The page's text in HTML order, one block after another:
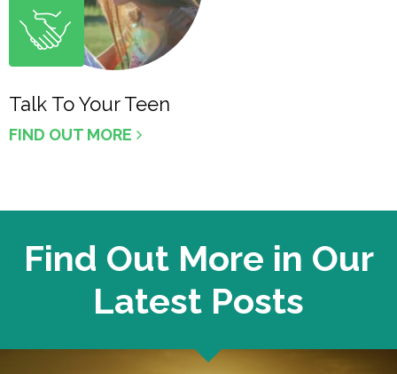
Talk To Your Teen
FIND OUT MORE
Find Out More in Our
Latest Posts